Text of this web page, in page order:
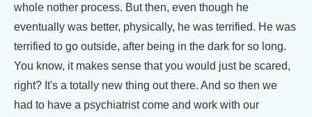
whole nother process. But then, even though he
eventually was better, physically, he was terrified. He was
terrified to go outside, after being in the dark for so long.
You know, it makes sense that you would just be scared,
right? It's a totally new thing out there. And so then we
had to have a psychiatrist come and work with our